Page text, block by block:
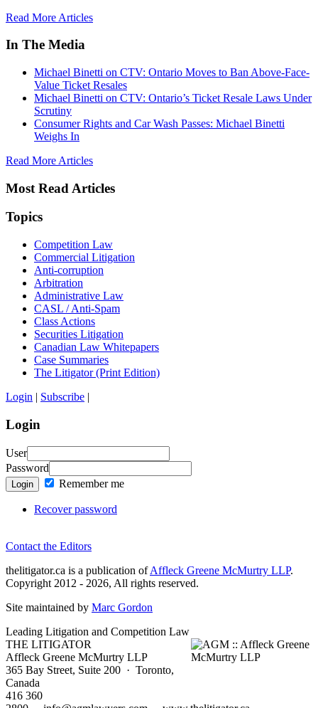
Read More Articles
In The Media
Michael Binetti on CTV: Ontario Moves to Ban Above-Face-
Value Ticket Resales
Michael Binetti on CTV: Ontario’s Ticket Resale Laws Under
Scrutiny
Consumer Rights and Car Wash Passes: Michael Binetti
Weighs In
Read More Articles
Most Read Articles
Topics
Competition Law
Commercial Litigation
Anti-corruption
Arbitration
Administrative Law
CASL / Anti-Spam
Class Actions
Securities Litigation
Canadian Law Whitepapers
Case Summaries
The Litigator (Print Edition)
Login | Subscribe |
Login
User
Password
Login Remember me
Recover password
Contact the Editors
thelitigator.ca is a publication ofAffleck Greene McMurtry LLP.
Copyright 2012 - 2026, All rights reserved.
Site maintained by Marc Gordon
Leading Litigation and Competition Law
THE LITIGATOR
Affleck Greene McMurtry LLP
365 Bay Street, Suite 200 · Toronto,
Canada
416 360